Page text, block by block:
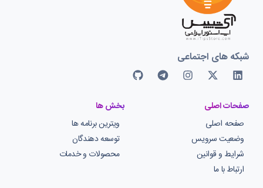
شبکه های اجتماعی
صفحات اصلی
صفحه اصلی
وضعیت سرویس
شرایط و قوانین
ارتباط با ما
بخش ها
ویترین برنامه ها
توسعه دهندگان
محصولات و خدمات